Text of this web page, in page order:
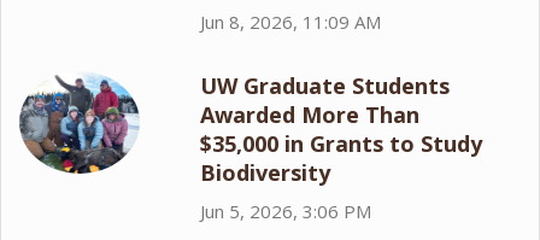
Jun 8, 2026, 11:09 AM
UW Graduate Students
Awarded More Than
$35,000 in Grants to Study
Biodiversity
Jun 5, 2026, 3:06 PM